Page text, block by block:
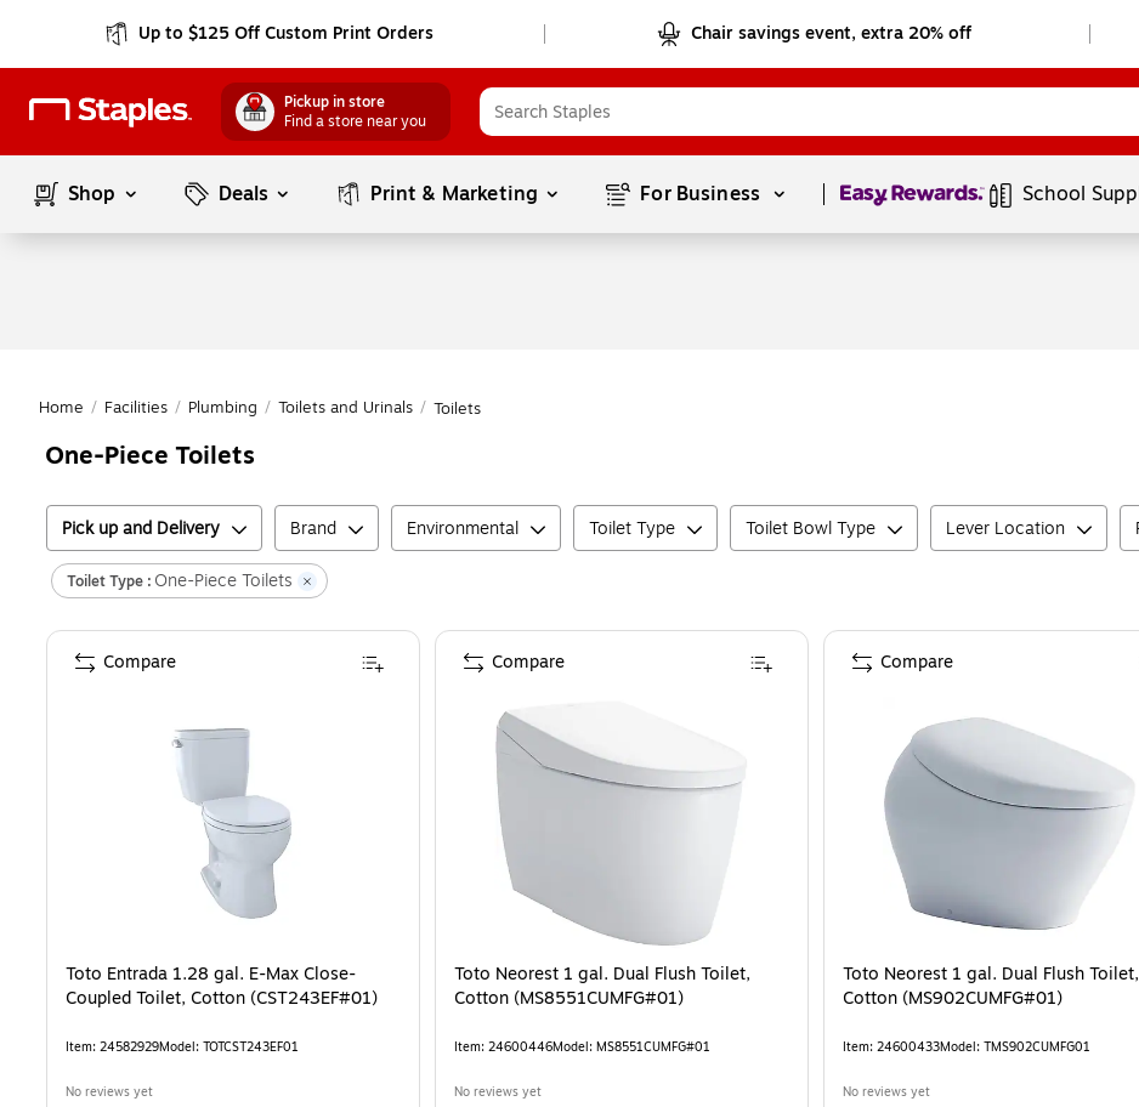
Up to $125 Off Custom Print Orders Chair savings event, extra 20% off
Pickup in store
Find a store near you
Shop Deals Print & Marketing For Business Page1of1 School
Home / Facilities / Plumbing / Toilets and Urinals / Toilets
One-Piece Toilets
Pick up and Delivery Brand Environmental Toilet Type Toilet Bowl Type Lever Location
Toilet Type : One-Piece Toilets
Toto Entrada 1.28 gal. E-Max Close-
Coupled Toilet, Cotton (CST243EF#01)
Item: 24582929Model: TOTCST243EF01
No reviews yet
Compare
Toto Neorest 1 gal. Dual Flush Toilet,
Cotton (MS8551CUMFG#01)
Item: 24600446Model: MS8551CUMFG#01
No reviews yet
Compare
Toto Neorest 1 gal. Dual Flush Toilet,
Cotton (MS902CUMFG#01)
Item: 24600433Model: TMS902CUMFG01
No reviews yet
Compare